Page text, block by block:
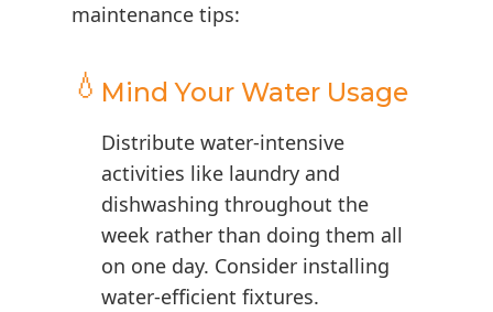
maintenance tips:
💧 Mind Your Water Usage
Distribute water-intensive
activities like laundry and
dishwashing throughout the
week rather than doing them all
on one day. Consider installing
water-efficient fixtures.